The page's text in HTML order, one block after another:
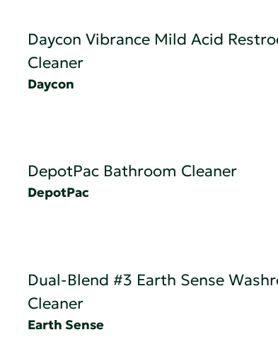
Daycon Vibrance Mild Acid
Cleaner
Daycon
DepotPac Bathroom Cleaner
DepotPac
Dual-Blend #3 Earth Sense
Cleaner
Earth Sense